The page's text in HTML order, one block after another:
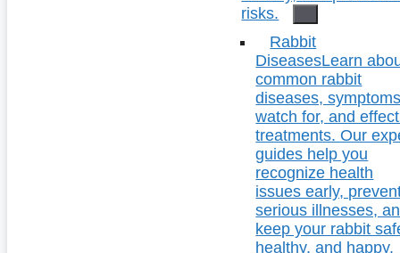
risks.
Rabbit
DiseasesLearn
common rabbit
diseases,
watch for, and
treatments. Our
guides help you
recognize health
issues early,
serious illnesses,
keep your rabbit
healthy, and happy.